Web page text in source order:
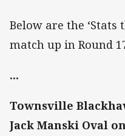
Below are the ‘Stats
match up in Round
...
Townsville
Jack Manski Oval